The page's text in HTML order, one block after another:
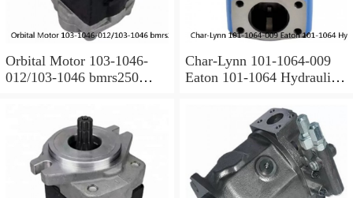
Orbital Motor 103-1046-
012/103-1046 bmrs250
Char-Lynn 101-1064-009
Eaton 101-1064 Hydraulic